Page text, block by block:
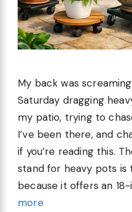
My back was
Saturday dragging
my patio, trying to
I’ve been there, and
if you’re reading this.
stand for heavy pots is
because it offers an
more